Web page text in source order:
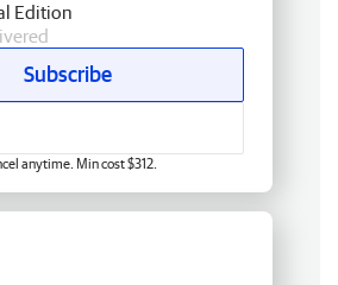
Edition
Subscribe
anytime. Min cost $312.